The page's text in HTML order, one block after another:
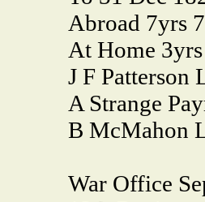
Abroad 7yrs
At Home
J F Patterson
A Strange
B McMahon
War Office